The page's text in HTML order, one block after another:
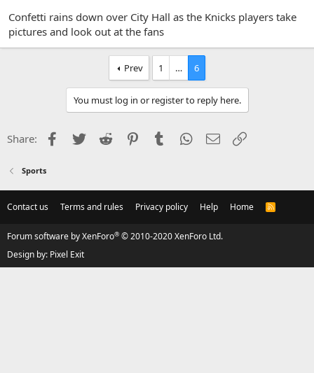
Confetti rains down over City Hall as the Knicks players take
pictures and look out at the fans
Prev 1 … 6
You must log in or register to reply here.
Share: Facebook
Twitter Reddit PinterestTumblr WhatsApp
Email
Sports
Contact us Terms and rules Privacy policy Help Home
R
S
Forum software by XenForo® © 2010-2020 XenForo Ltd.
Design by: Pixel Exit